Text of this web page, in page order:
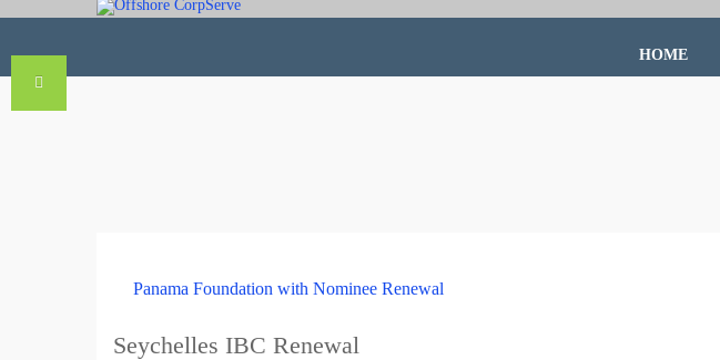
HOME
Panama Foundation with Nominee Renewal
Seychelles IBC Renewal